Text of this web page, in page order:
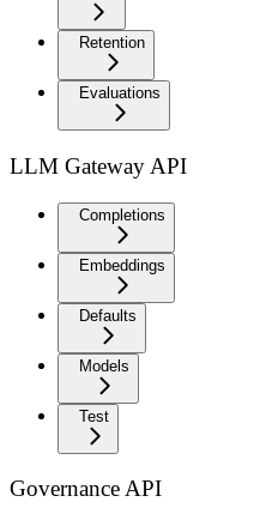
Retention
Evaluations
LLM Gateway API
Completions
Embeddings
Defaults
Models
Test
Governance API